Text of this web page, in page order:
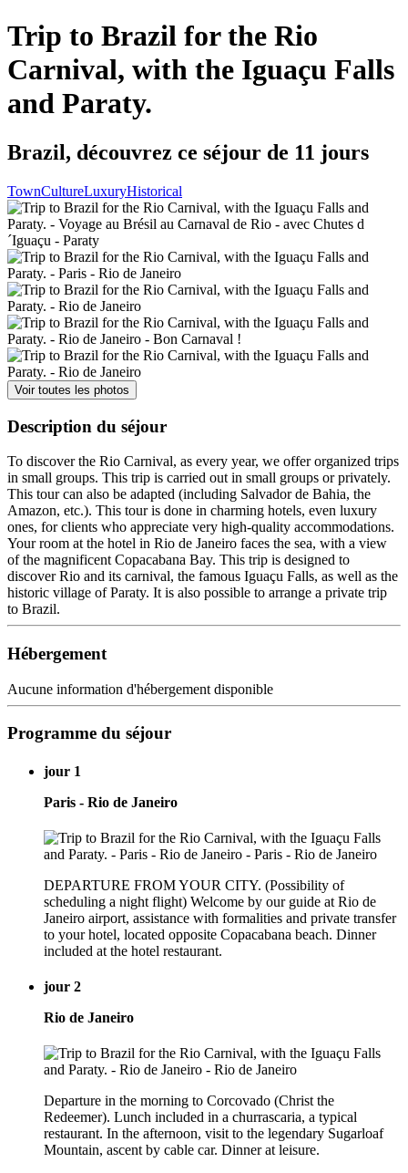
Trip to Brazil for the Rio
Carnival, with the Iguaçu Falls
and Paraty.
Brazil, découvrez ce séjour de 11 jours
TownCultureLuxuryHistorical
Voir toutes les photos
Description du séjour
To discover the Rio Carnival, as every year, we offer organized trips
in small groups. This trip is carried out in small groups or privately.
This tour can also be adapted (including Salvador de Bahia, the
Amazon, etc.). This tour is done in charming hotels, even luxury
ones, for clients who appreciate very high-quality accommodations.
Your room at the hotel in Rio de Janeiro faces the sea, with a view
of the magnificent Copacabana Bay. This trip is designed to
discover Rio and its carnival, the famous Iguaçu Falls, as well as the
historic village of Paraty. It is also possible to arrange a private trip
to Brazil.
Hébergement
Aucune information d'hébergement disponible
Programme du séjour
jour 1
Paris - Rio de Janeiro
DEPARTURE FROM YOUR CITY. (Possibility of
scheduling a night flight) Welcome by our guide at Rio de
Janeiro airport, assistance with formalities and private transfer
to your hotel, located opposite Copacabana beach. Dinner
included at the hotel restaurant.
jour 2
Rio de Janeiro
Departure in the morning to Corcovado (Christ the
Redeemer). Lunch included in a churrascaria, a typical
restaurant. In the afternoon, visit to the legendary Sugarloaf
Mountain, ascent by cable car. Dinner at leisure.